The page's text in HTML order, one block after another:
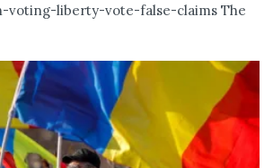
voting-liberty-vote-false-claims The